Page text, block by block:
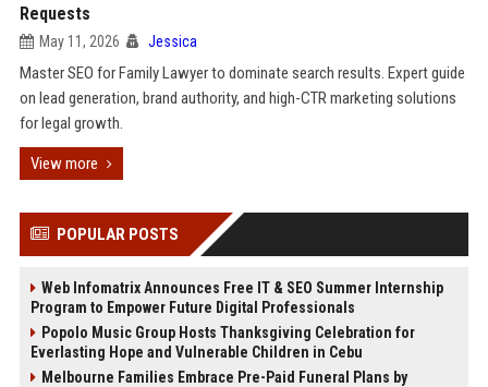
Requests
May 11, 2026 Jessica
Master SEO for Family Lawyer to dominate search results. Expert guide
on lead generation, brand authority, and high-CTR marketing solutions
for legal growth.
View more
POPULAR POSTS
Web Infomatrix Announces Free IT & SEO Summer Internship
Program to Empower Future Digital Professionals
Popolo Music Group Hosts Thanksgiving Celebration for
Everlasting Hope and Vulnerable Children in Cebu
Melbourne Families Embrace Pre-Paid Funeral Plans by